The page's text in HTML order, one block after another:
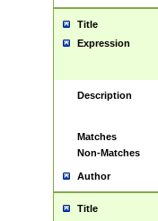
Title
Expression
Description
Matches
Non-Matches
Author
Title